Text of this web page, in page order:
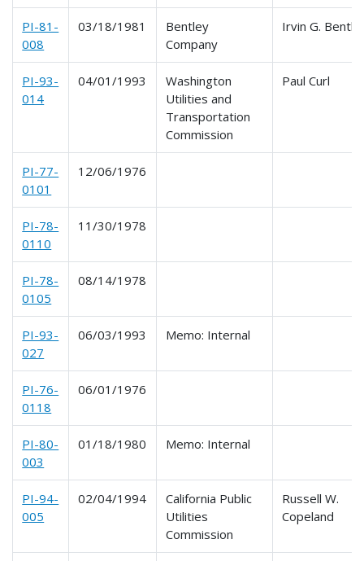
PI-81-
008
03/18/1981
Bentley
Company
Irvin G.
PI-93-
014
04/01/1993
Washington
Utilities and
Transportation
Commission
Paul Curl
PI-77-
0101
12/06/1976
PI-78-
0110
11/30/1978
PI-78-
0105
08/14/1978
PI-93-
027
06/03/1993 Memo: Internal
PI-76-
0118
06/01/1976
PI-80-
003
01/18/1980 Memo: Internal
PI-94-
005
02/04/1994
California Public
Utilities
Commission
Russell W.
Copeland